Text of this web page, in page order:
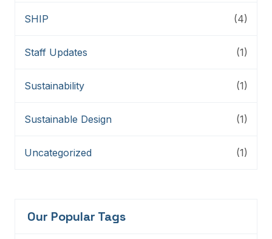
SHIP (4)
Staff Updates (1)
Sustainability (1)
Sustainable Design (1)
Uncategorized (1)
Our Popular Tags